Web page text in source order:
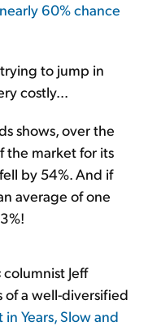
60% chance
to jump in
costly...
shows, over the
the market for its
by 54%. And if
average of one
columnist Jeff
a well-diversified
Years, Slow and